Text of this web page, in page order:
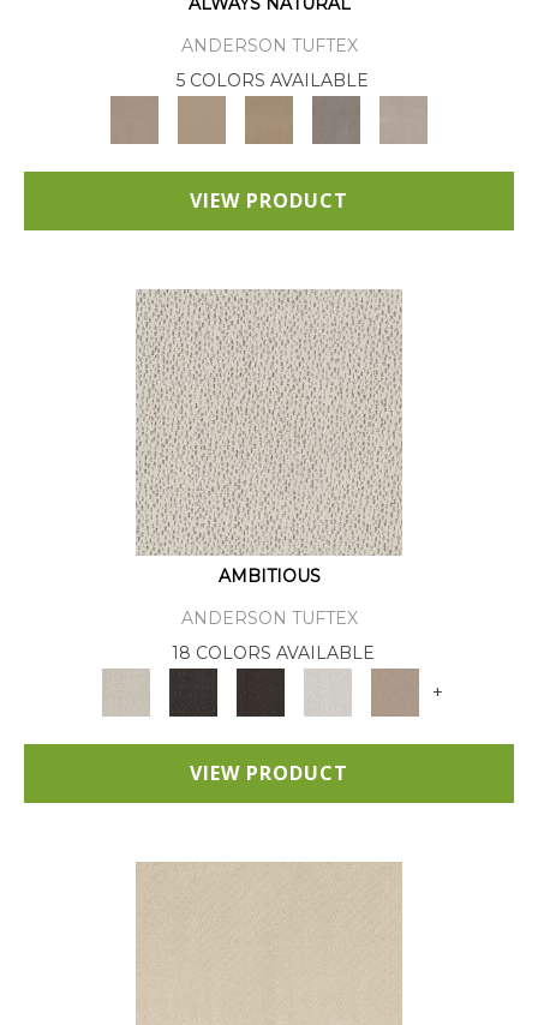
ANDERSON TUFTEX
5 COLORS AVAILABLE
VIEW PRODUCT
AMBITIOUS
ANDERSON TUFTEX
18 COLORS AVAILABLE
+
VIEW PRODUCT